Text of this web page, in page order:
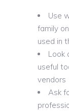
Use
family
used in
Look
useful
vendors
Ask